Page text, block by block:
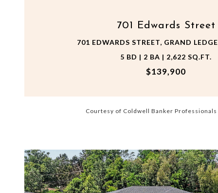
701 Edwards Street
701 EDWARDS STREET, GRAND
5 BD | 2 BA | 2,622 SQ.FT.
$139,900
Courtesy of Coldwell Banker